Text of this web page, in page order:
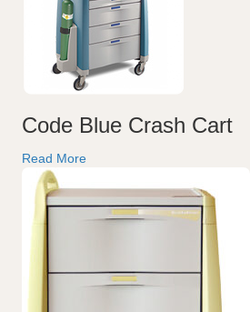
Code Blue Crash Cart
Read More